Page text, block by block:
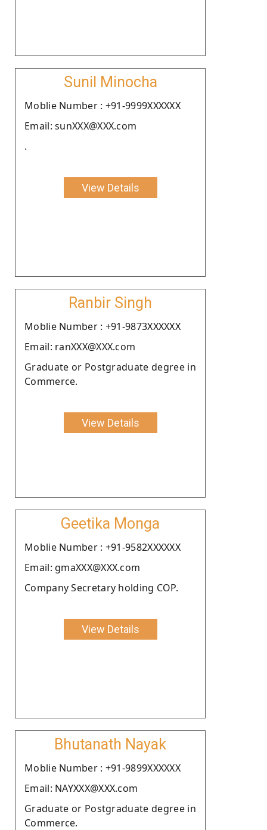
Sunil Minocha
Moblie Number : +91-9999XXXXXX
Email: sunXXX@XXX.com
.
View Details
Ranbir Singh
Moblie Number : +91-9873XXXXXX
Email: ranXXX@XXX.com
Graduate or Postgraduate degree in
Commerce.
View Details
Geetika Monga
Moblie Number : +91-9582XXXXXX
Email: gmaXXX@XXX.com
Company Secretary holding COP.
View Details
Bhutanath Nayak
Moblie Number : +91-9899XXXXXX
Email: NAYXXX@XXX.com
Graduate or Postgraduate degree in
Commerce.